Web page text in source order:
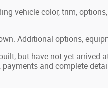
vehicle color, trim,
Additional options,
but have not yet
and complete